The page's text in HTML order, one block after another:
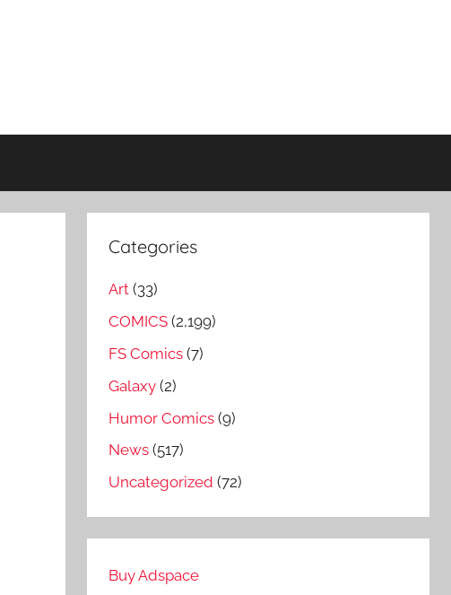
Categories
Art (33)
COMICS (2,199)
FS Comics (7)
Galaxy (2)
Humor Comics (9)
News (517)
Uncategorized (72)
Buy Adspace